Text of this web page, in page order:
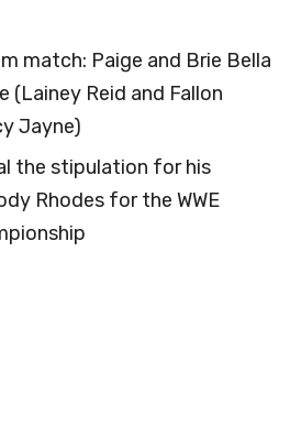
match: Paige and Brie Bella
(Lainey Reid and Fallon
Jayne)
the stipulation for his
Rhodes for the WWE